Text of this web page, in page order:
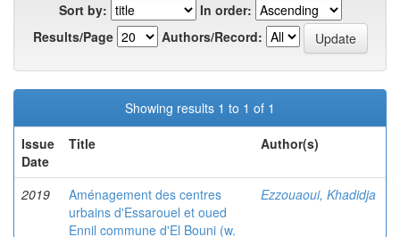
Sort by:
In order:
Results/Page
Authors/Record:
Showing results 1 to 1 of 1
Issue
Date
Title Author(s)
2019
Aménagement des centres
urbains d'Essarouel et oued
Ennil commune d'El Bouni (w.
Ezzouaoui, Khadidja